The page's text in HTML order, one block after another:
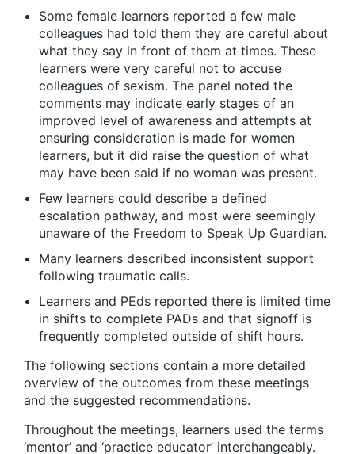
Some female learners reported a few male
colleagues had told them they are careful about
what they say in front of them at times. These
learners were very careful not to accuse
colleagues of sexism. The panel noted the
comments may indicate early stages of an
improved level of awareness and attempts at
ensuring consideration is made for women
learners, but it did raise the question of what
may have been said if no woman was present.
Few learners could describe a defined
escalation pathway, and most were seemingly
unaware of the Freedom to Speak Up Guardian.
Many learners described inconsistent support
following traumatic calls.
Learners and PEds reported there is limited time
in shifts to complete PADs and that signoff is
frequently completed outside of shift hours.
The following sections contain a more detailed
overview of the outcomes from these meetings
and the suggested recommendations.
Throughout the meetings, learners used the terms
‘mentor’ and ‘practice educator’ interchangeably.